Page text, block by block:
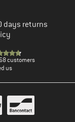
days returns
customers
us